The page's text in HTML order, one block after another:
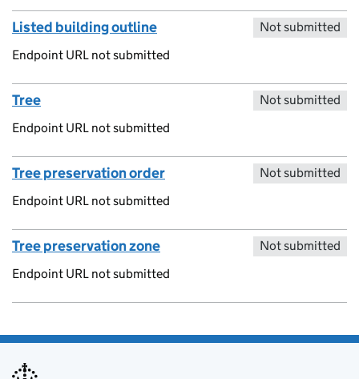
Listed building outline
Endpoint URL not submitted
Not submitted
Tree
Endpoint URL not submitted
Not submitted
Tree preservation order
Endpoint URL not submitted
Not submitted
Tree preservation zone
Endpoint URL not submitted
Not submitted